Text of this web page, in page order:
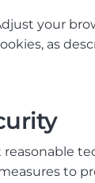
your
as
to